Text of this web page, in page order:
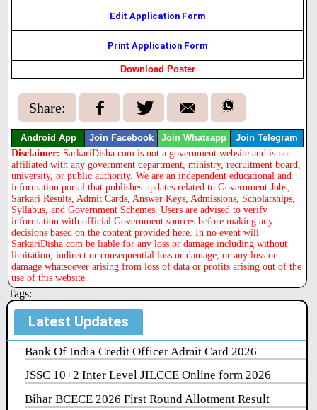
Edit Application Form
Print Application Form
Download Poster
Share:
Android App Join Facebook Join Whatsapp Join Telegram
Disclaimer: SarkariDisha.com is not a government website and is not
affiliated with any government department, ministry, recruitment board,
university, or public authority. We are an independent educational and
information portal that publishes updates related to Government Jobs,
Sarkari Results, Admit Cards, Answer Keys, Admissions, Scholarships,
Syllabus, and Government Schemes. Users are advised to verify
information with official Government sources before making any
decisions based on the content provided here. In no event will
SarkariDisha.com be liable for any loss or damage including without
limitation, indirect or consequential loss or damage, or any loss or
damage whatsoever arising from loss of data or profits arising out of the
use of this website.
Tags:
Latest Updates
Bank Of India Credit Officer Admit Card 2026
JSSC 10+2 Inter Level JILCCE Online form 2026
Bihar BCECE 2026 First Round Allotment Result